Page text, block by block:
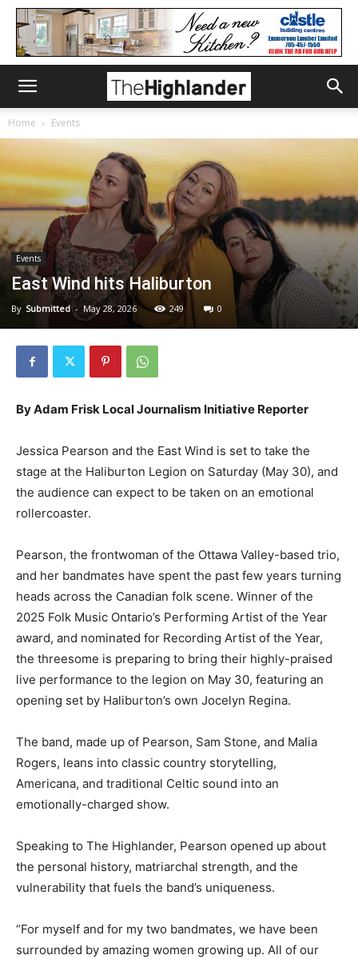
Home Events
Events
East Wind hits Haliburton
By Submitted - May 28, 2026 249 0
By Adam Frisk Local Journalism Initiative Reporter
Jessica Pearson and the East Wind is set to take the
stage at the Haliburton Legion on Saturday (May 30), and
the audience can expect to be taken on an emotional
rollercoaster.
Pearson, the frontwoman of the Ottawa Valley-based trio,
and her bandmates have spent the past few years turning
heads across the Canadian folk scene. Winner of the
2025 Folk Music Ontario’s Performing Artist of the Year
award, and nominated for Recording Artist of the Year,
the threesome is preparing to bring their highly-praised
live performance to the legion on May 30, featuring an
opening set by Haliburton’s own Jocelyn Regina.
The band, made up of Pearson, Sam Stone, and Malia
Rogers, leans into classic country storytelling,
Americana, and traditional Celtic sound into an
emotionally-charged show.
Speaking to The Highlander, Pearson opened up about
the personal history, matriarchal strength, and the
vulnerability that fuels the band’s uniqueness.
“For myself and for my two bandmates, we have been
surrounded by amazing women growing up. All of our